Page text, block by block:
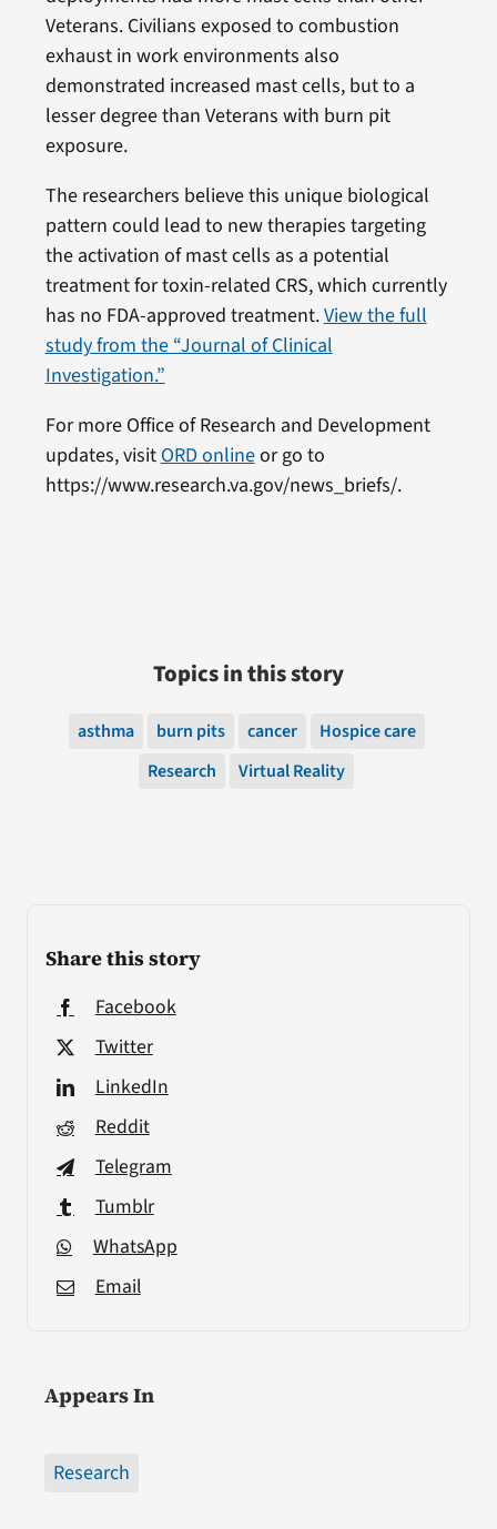
Share this story
Facebook
Twitter
LinkedIn
Reddit
Telegram
Tumblr
WhatsApp
Email
Appears In
Research
Veterans. Civilians exposed to combustion
exhaust in work environments also
demonstrated increased mast cells, but to a
lesser degree than Veterans with burn pit
exposure.
The researchers believe this unique biological
pattern could lead to new therapies targeting
the activation of mast cells as a potential
treatment for toxin-related CRS, which currently
has no FDA-approved treatment.View the full
study from the “Journal of Clinical
Investigation.”
For more Office of Research and Development
updates, visitORD onlineor go to
https://www.research.va.gov/news_briefs/.
Topics in this story
asthma burn pits cancer
Hospice care
Research
Virtual Reality